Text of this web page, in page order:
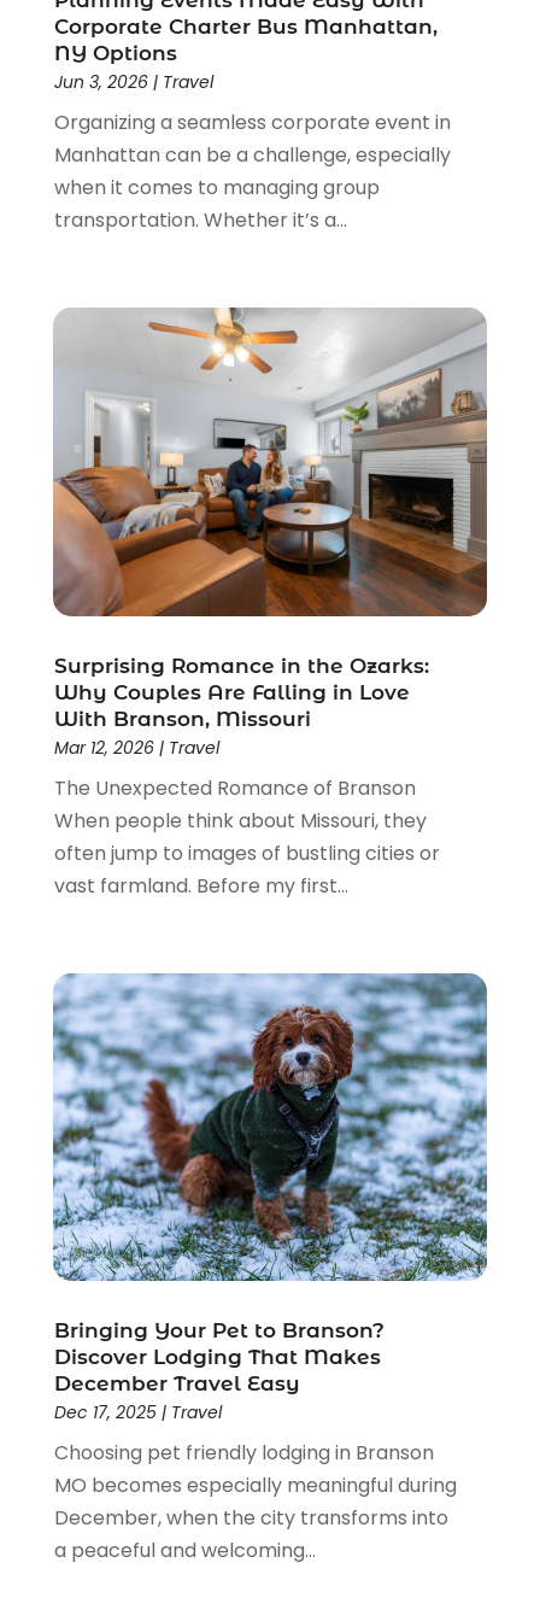
June 2021(3)
May 2021(2)
January 2021 (1)
November 2020(1)
October 2020(1)
September 2020 (1)
July 2020(1)
April 2020
(2)
January 2020
December 2019
August 2019(1)
June 2019(2)
May 2019(2)
March 2019(2)
February 2019
(1)
January 2019(2)
October 2018(2)
July 2018(3)
June 2018(2)
May 2018
March 2018
(1)
January 2018
(2)
December 2017 (1)
September 2017(2)
August 2017 (2)
July 2017
(1)
June 2017(1)
May 2017(1)
April 2017(2)
March 2017(2)
February 2017(1)
January 2017(3)
November 2016(2)
August 2016 (2)
July 2016(1)
June 2016(2)
May 2016
April 2016(1)
January 2016(1)
December 2015(3)
October 2015(1)
Corporate Charter Bus Manhattan,
NY Options
Jun 3, 2026| Travel
Organizing a seamless corporate event in
Manhattan can be a challenge, especially
when it comes to managing group
transportation. Whether it’s a...
Surprising Romance in the Ozarks:
Why Couples Are Falling in Love
With Branson, Missouri
Mar 12, 2026| Travel
The Unexpected Romance of Branson
When people think about Missouri, they
often jump to images of bustling cities or
vast farmland. Before my first...
Bringing Your Pet to Branson?
Discover Lodging That Makes
December Travel Easy
Dec 17, 2025| Travel
Choosing pet friendly lodging in Branson
MO becomes especially meaningful during
December, when the city transforms into
a peaceful and welcoming...